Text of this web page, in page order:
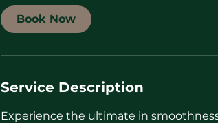
i
Book Now
Service Description
Experience the ultimate in